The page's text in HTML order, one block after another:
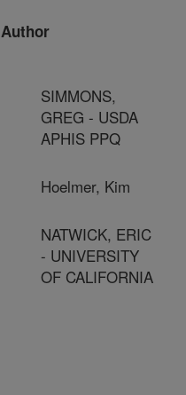
Author
SIMMONS,
GREG - USDA
APHIS PPQ
Hoelmer, Kim
NATWICK, ERIC
- UNIVERSITY
OF CALIFORNIA